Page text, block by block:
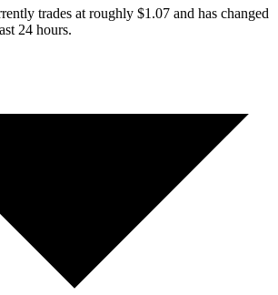
trades at roughly $1.07 and has changed
24 hours.